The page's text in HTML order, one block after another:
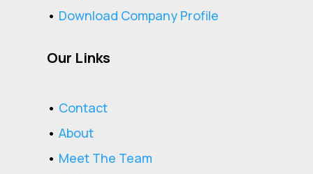
• Download Company Profile
Our Links
• Contact
•About
• Meet The Team